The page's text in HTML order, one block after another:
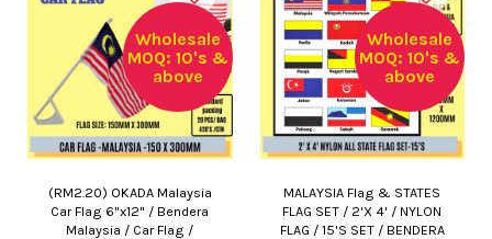
Wholesale
MOQ: 10's &
above
(RM2.20) OKADA Malaysia
Car Flag 6"x12" / Bendera
Malaysia / Car Flag /
Wholesale
MOQ: 10's &
above
MALAYSIA Flag & STATES
FLAG SET / 2'X 4' / NYLON
FLAG / 15'S SET / BENDERA